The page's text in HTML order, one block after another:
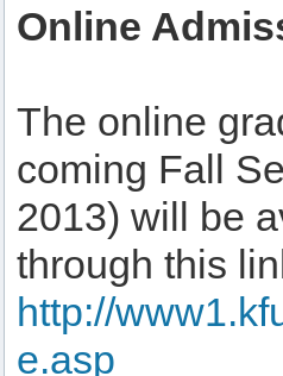
Online
The online
coming Fall
2013) will be
through this
http://
e.asp